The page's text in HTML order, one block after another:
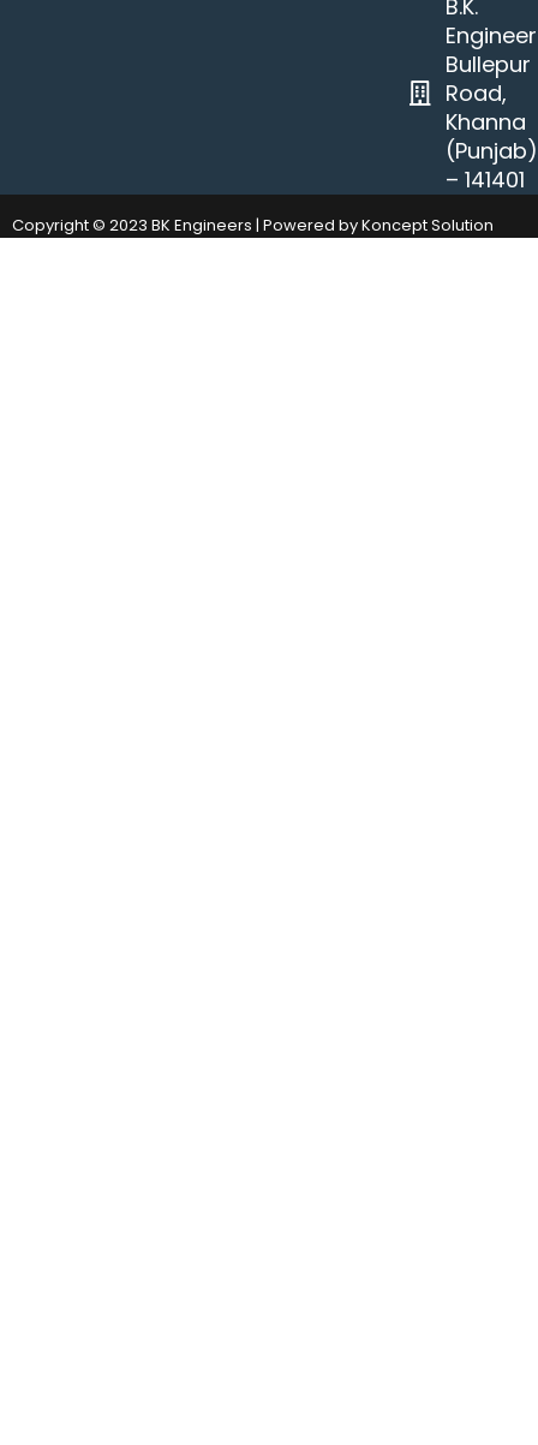
B.K.
Bullepur
Road,
Khanna
(Punjab)
– 141401
Copyright © 2023 BK Engineers | Powered by Koncept Solution